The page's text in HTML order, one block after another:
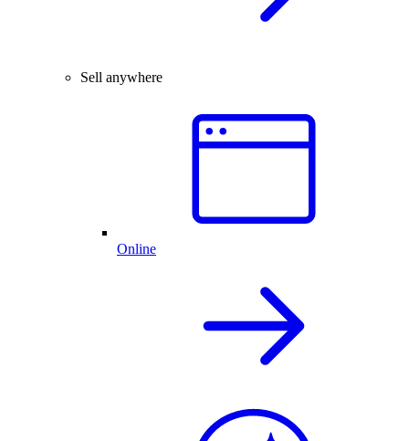
Sell anywhere
Online